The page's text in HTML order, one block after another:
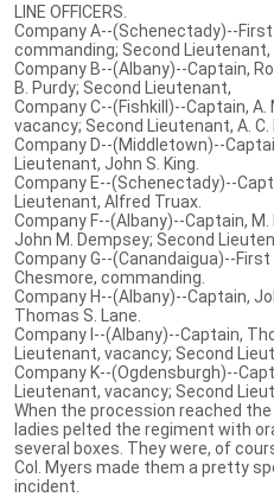
LINE OFFICERS.
Company A--(Schenectady)--
commanding; Second Lieutenant,
Company B--(Albany)--Captain,
B. Purdy; Second Lieutenant,
Company C--(Fishkill)--Captain,
vacancy; Second Lieutenant, A. C.
Company D--(Middletown)--
Lieutenant, John S. King.
Company E--(Schenectady)--
Lieutenant, Alfred Truax.
Company F--(Albany)--Captain,
John M. Dempsey; Second
Company G--(Canandaigua)--
Chesmore, commanding.
Company H--(Albany)--Captain,
Thomas S. Lane.
Company I--(Albany)--Captain,
Lieutenant, vacancy; Second
Company K--(Ogdensburgh)--
Lieutenant, vacancy; Second
When the procession reached
ladies pelted the regiment with
several boxes. They were, of
Col. Myers made them a pretty
incident.